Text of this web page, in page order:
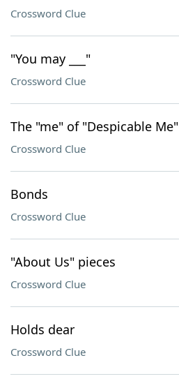
Crossword Clue
"You may ___"
Crossword Clue
The "me" of "Despicable Me"
Crossword Clue
Bonds
Crossword Clue
"About Us" pieces
Crossword Clue
Holds dear
Crossword Clue